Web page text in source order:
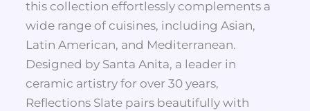
this collection effortlessly complements a
wide range of cuisines, including Asian,
Latin American, and Mediterranean.
Designed by Santa Anita, a leader in
ceramic artistry for over 30 years,
Reflections Slate pairs beautifully with